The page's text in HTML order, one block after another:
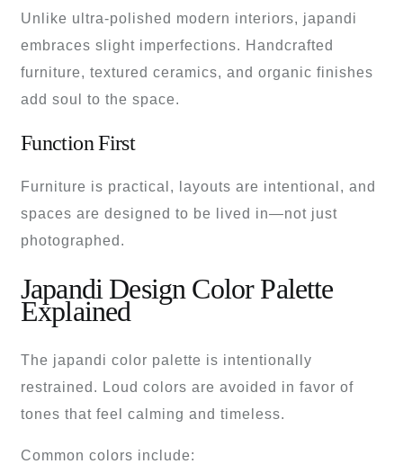
Unlike ultra-polished modern interiors, japandi
embraces slight imperfections. Handcrafted
furniture, textured ceramics, and organic finishes
add soul to the space.
Function First
Furniture is practical, layouts are intentional, and
spaces are designed to be lived in—not just
photographed.
Japandi Design Color Palette
Explained
The japandi color palette is intentionally
restrained. Loud colors are avoided in favor of
tones that feel calming and timeless.
Common colors include: